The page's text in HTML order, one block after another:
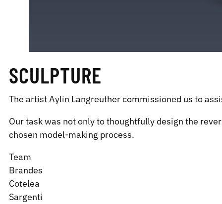
SCULPTURE
The artist Aylin Langreuther commissioned us to
Our task was not only to thoughtfully design the
chosen model-making process.
Team
Brandes
Cotelea
Sargenti